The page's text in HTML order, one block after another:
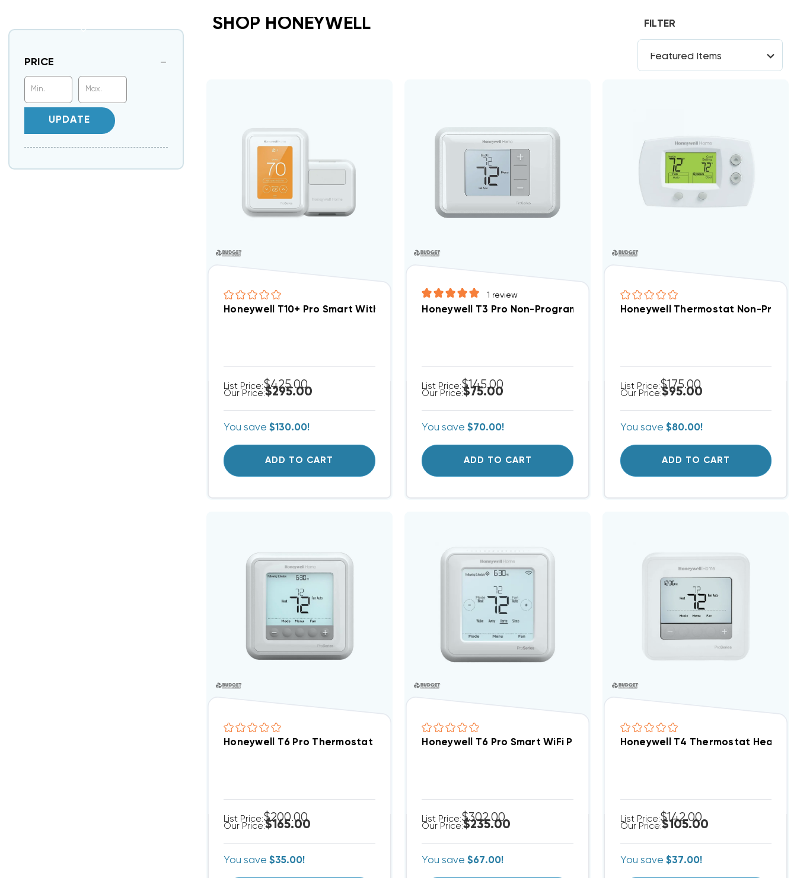
PRICE
UPDATE
SHOP HONEYWELL FILTER
Honeywell T10+ Pro Smart With RedLINK 3.0 Thermostat And Indoor Air Sensor 3H/2C THX321WFS3001W/U
List Price:$425.00
Our Price:$295.00
You save$130.00!
ADD TO CART
1 review
Honeywell T3 Pro Non-Programmable, 2 Heat/1 Cool, TH3210U2004
List Price:$145.00
Our Price:$75.00
You save$70.00!
ADD TO CART
Honeywell Thermostat Non-
List Price:$175.00
Our Price:$95.00
You save $80.00!
ADD TO CART
Honeywell T6 Pro Thermostat 3H/2C Programmable TH6320U2008
List Price:$200.00
Our Price:$165.00
You save$35.00!
Honeywell T6 Pro Smart WiFi Programmable Thermostat 3H/2C
List Price:$302.00
Our Price:$235.00
You save$67.00!
Honeywell T4 Thermostat Heat
List Price:$142.00
Our Price:$105.00
You save $37.00!